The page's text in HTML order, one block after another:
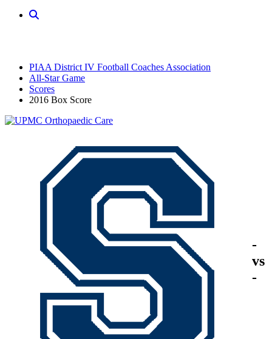
PIAA District IV Football Coaches Association
All-Star Game
Scores
2016 Box Score
-
vs
-